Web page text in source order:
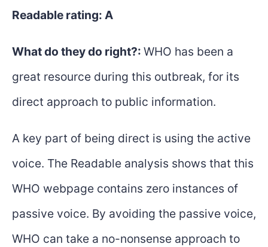
Readable rating: A
What do they do right?: WHO has been a
great resource during this outbreak, for its
direct approach to public information.
A key part of being direct is using the active
voice. The Readable analysis shows that this
WHO webpage contains zero instances of
passive voice. By avoiding the passive voice,
WHO can take a no-nonsense approach to